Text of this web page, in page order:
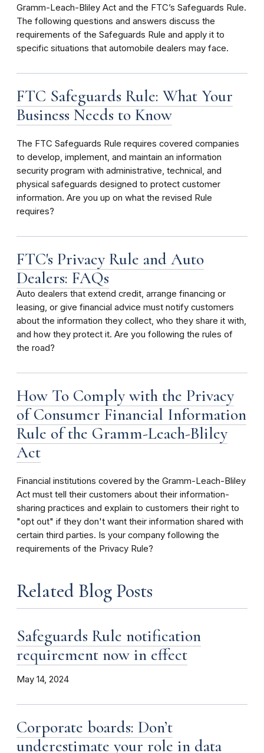
Gramm-Leach-Bliley Act and the FTC’s Safeguards Rule.
The following questions and answers discuss the
requirements of the Safeguards Rule and apply it to
specific situations that automobile dealers may face.
FTC Safeguards Rule: What Your
Business Needs to Know
The FTC Safeguards Rule requires covered companies
to develop, implement, and maintain an information
security program with administrative, technical, and
physical safeguards designed to protect customer
information. Are you up on what the revised Rule
requires?
FTC's Privacy Rule and Auto
Dealers: FAQs
Auto dealers that extend credit, arrange financing or
leasing, or give financial advice must notify customers
about the information they collect, who they share it with,
and how they protect it. Are you following the rules of
the road?
How To Comply with the Privacy
of Consumer Financial Information
Rule of the Gramm-Leach-Bliley
Act
Financial institutions covered by the Gramm-Leach-Bliley
Act must tell their customers about their information-
sharing practices and explain to customers their right to
"opt out" if they don't want their information shared with
certain third parties. Is your company following the
requirements of the Privacy Rule?
Related Blog Posts
Safeguards Rule notification
requirement now in effect
May 14, 2024
Corporate boards: Don’t
underestimate your role in data